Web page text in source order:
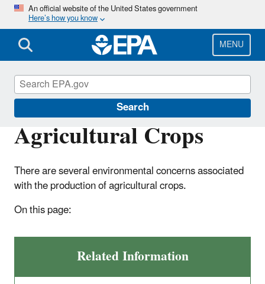
Skip
main
content
An official website of the United States government
Here’s how you know
MENU
Search
Agricultural Crops
There are several environmental concerns associated
with the production of agricultural crops.
On this page:
Related Information
Agriculture